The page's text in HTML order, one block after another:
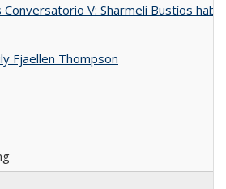
Conversatorio V: Sharmelí Bustíos
Fjaellen Thompson